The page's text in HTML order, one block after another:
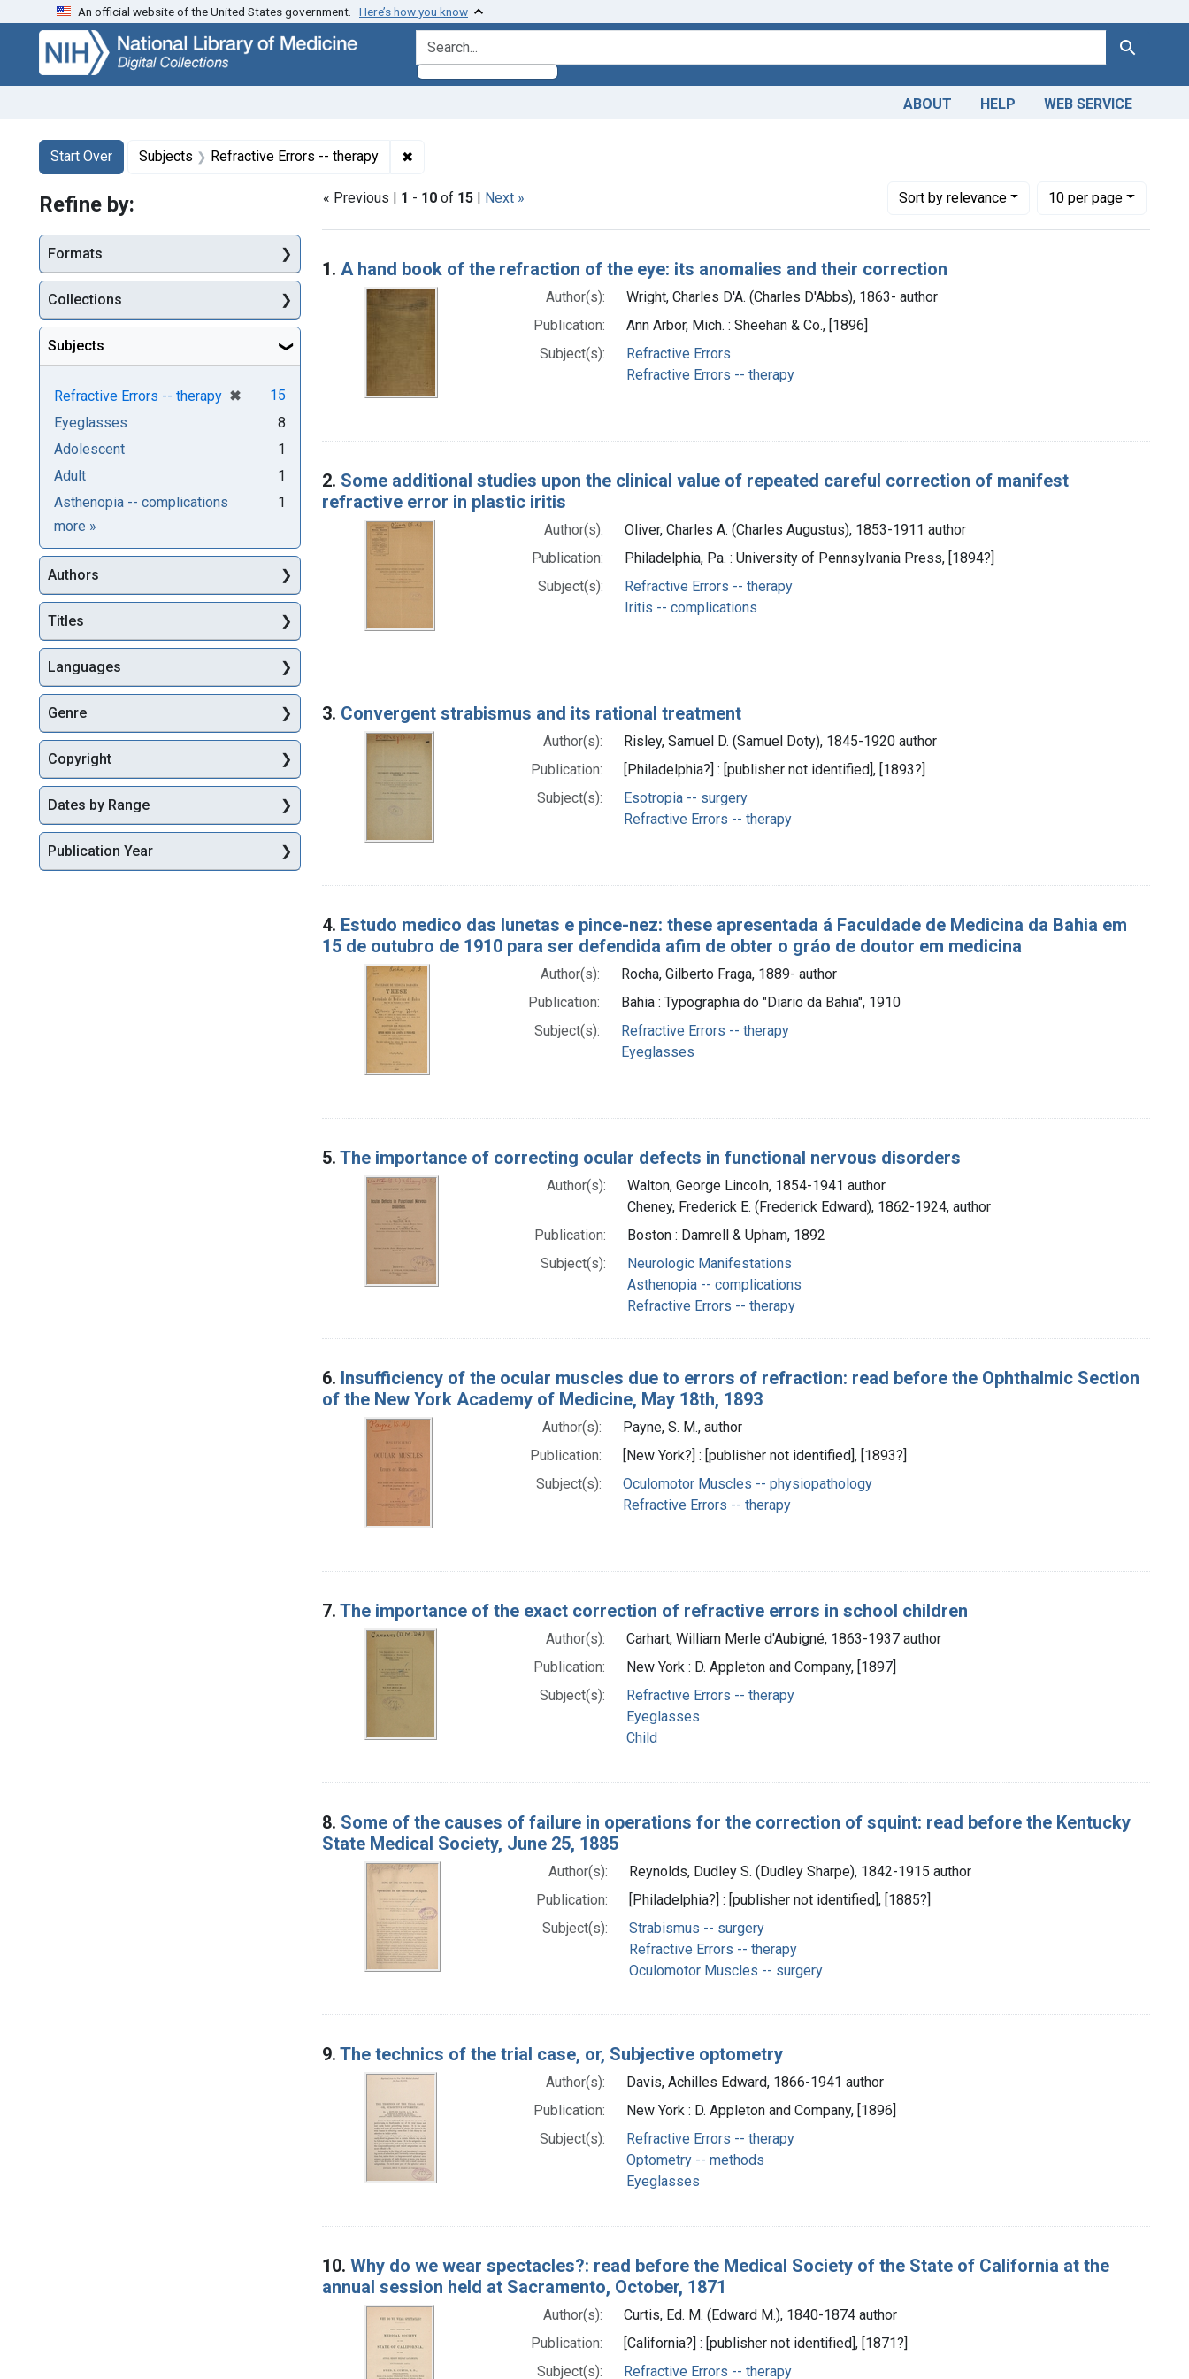
Skip
search
Skip to
main
content
Skip
first
result
An official website of the United States government. Here’s how you know
search for Search
ABOUT HELP WEB SERVICE
Search
Search Constraints
Start Over
You searched for:Subjects Refractive Errors -- therapy ✖
« Previous | 1 - 10 of 15 | Next » Sortby relevance
Number of results to display per page
10per page
per page
Search Results
1. A hand book of the refraction of the eye: its anomalies and their correction
Author(s):
Wright, Charles D'A. (Charles D'Abbs), 1863- author
Publication:
Ann Arbor, Mich. : Sheehan & Co., [1896]
Subject(s):
Refractive Errors
Refractive Errors -- therapy
2. Some additional studies upon the clinical value of repeated careful correction of manifest
refractive error in plastic iritis
Author(s):
Oliver, Charles A. (Charles Augustus), 1853-1911 author
Publication:
Philadelphia, Pa. : University of Pennsylvania Press, [1894?]
Subject(s):
Refractive Errors -- therapy
Iritis -- complications
3. Convergent strabismus and its rational treatment
Author(s):
Risley, Samuel D. (Samuel Doty), 1845-1920 author
Publication:
[Philadelphia?] : [publisher not identified], [1893?]
Subject(s):
Esotropia -- surgery
Refractive Errors -- therapy
4. Estudo medico das lunetas e pince-nez: these apresentada á Faculdade de Medicina da Bahia em
15 de outubro de 1910 para ser defendida afim de obter o gráo de doutor em medicina
Author(s):
Rocha, Gilberto Fraga, 1889- author
Publication:
Bahia : Typographia do "Diario da Bahia", 1910
Subject(s):
Refractive Errors -- therapy
Eyeglasses
5. The importance of correcting ocular defects in functional nervous disorders
Author(s):
Walton, George Lincoln, 1854-1941 author
Cheney, Frederick E. (Frederick Edward), 1862-1924, author
Publication:
Boston : Damrell & Upham, 1892
Subject(s):
Neurologic Manifestations
Asthenopia -- complications
Refractive Errors -- therapy
6. Insufficiency of the ocular muscles due to errors of refraction: read before the Ophthalmic Section
of the New York Academy of Medicine, May 18th, 1893
Author(s):
Payne, S. M., author
Publication:
[New York?] : [publisher not identified], [1893?]
Subject(s):
Oculomotor Muscles -- physiopathology
Refractive Errors -- therapy
7. The importance of the exact correction of refractive errors in school children
Author(s):
Carhart, William Merle d'Aubigné, 1863-1937 author
Publication:
New York : D. Appleton and Company, [1897]
Subject(s):
Refractive Errors -- therapy
Eyeglasses
Child
8. Some of the causes of failure in operations for the correction of squint: read before the Kentucky
State Medical Society, June 25, 1885
Author(s):
Reynolds, Dudley S. (Dudley Sharpe), 1842-1915 author
Publication:
[Philadelphia?] : [publisher not identified], [1885?]
Subject(s):
Strabismus -- surgery
Refractive Errors -- therapy
Oculomotor Muscles -- surgery
9. The technics of the trial case, or, Subjective optometry
Author(s):
Davis, Achilles Edward, 1866-1941 author
Publication:
New York : D. Appleton and Company, [1896]
Subject(s):
Refractive Errors -- therapy
Optometry -- methods
Eyeglasses
10. Why do we wear spectacles?: read before the Medical Society of the State of California at the
annual session held at Sacramento, October, 1871
Author(s):
Curtis, Ed. M. (Edward M.), 1840-1874 author
Publication:
[California?] : [publisher not identified], [1871?]
Subject(s):
Refractive Errors -- therapy
Refine by:
Formats
Collections
Subjects
Refractive Errors -- therapy ✖
[remove]
15
Eyeglasses
8
Adolescent
1
Adult
1
Asthenopia -- complications
1
more Subjects
»
Authors
Titles
Languages
Genre
Copyright
Dates by Range
Publication Year